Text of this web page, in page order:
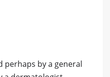
perhaps by a general